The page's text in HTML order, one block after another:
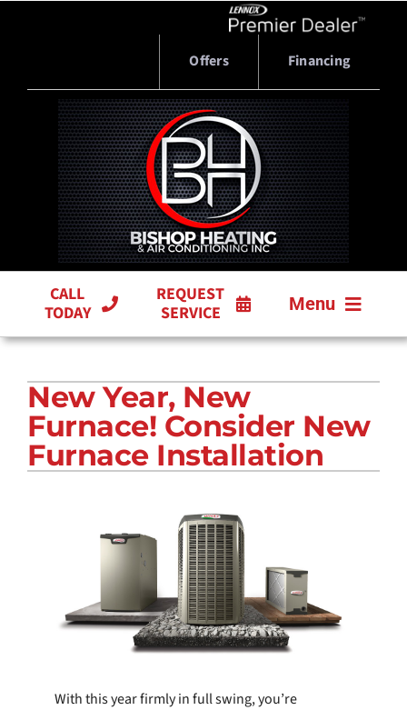
Offers Financing
CALL
TODAY
REQUEST
SERVICE
Menu
PRODUCTS
COMPANY
New Year, New
Furnace! Consider New
Furnace Installation
With this year firmly in full swing, you’re